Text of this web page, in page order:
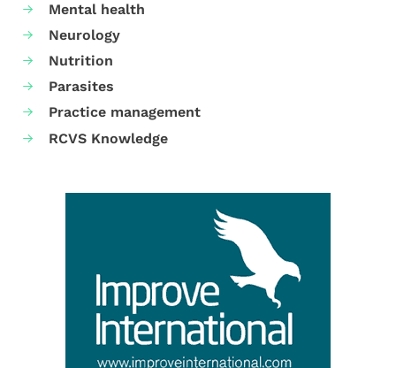
Mental health
Neurology
Nutrition
Parasites
Practice management
RCVS Knowledge